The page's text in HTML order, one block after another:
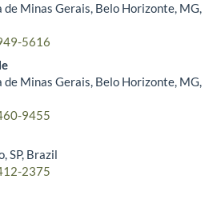
Minas Gerais, Belo Horizonte, MG,
5616
Minas Gerais, Belo Horizonte, MG,
9455
SP, Brazil
2375